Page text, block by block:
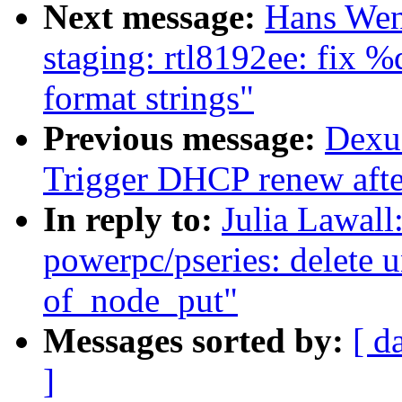
Next message: Hans
staging: rtl8192ee: fix
format strings"
Previous message:
Trigger DHCP renew
In reply to: Julia
powerpc/pseries: delete
of_node_put"
Messages sorted by: [
]